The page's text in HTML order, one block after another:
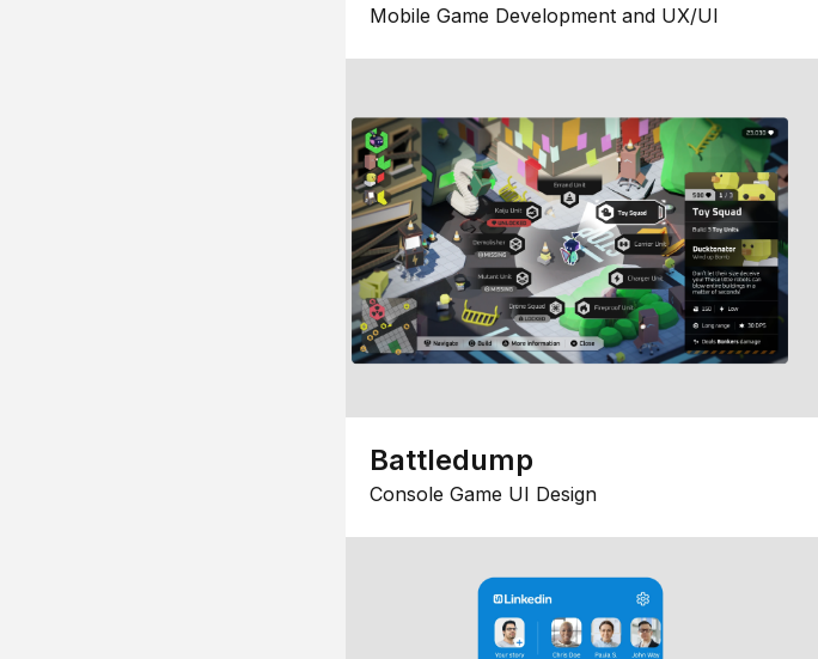
Mobile Game Development and UX/UI
Battledump
Console Game UI Design